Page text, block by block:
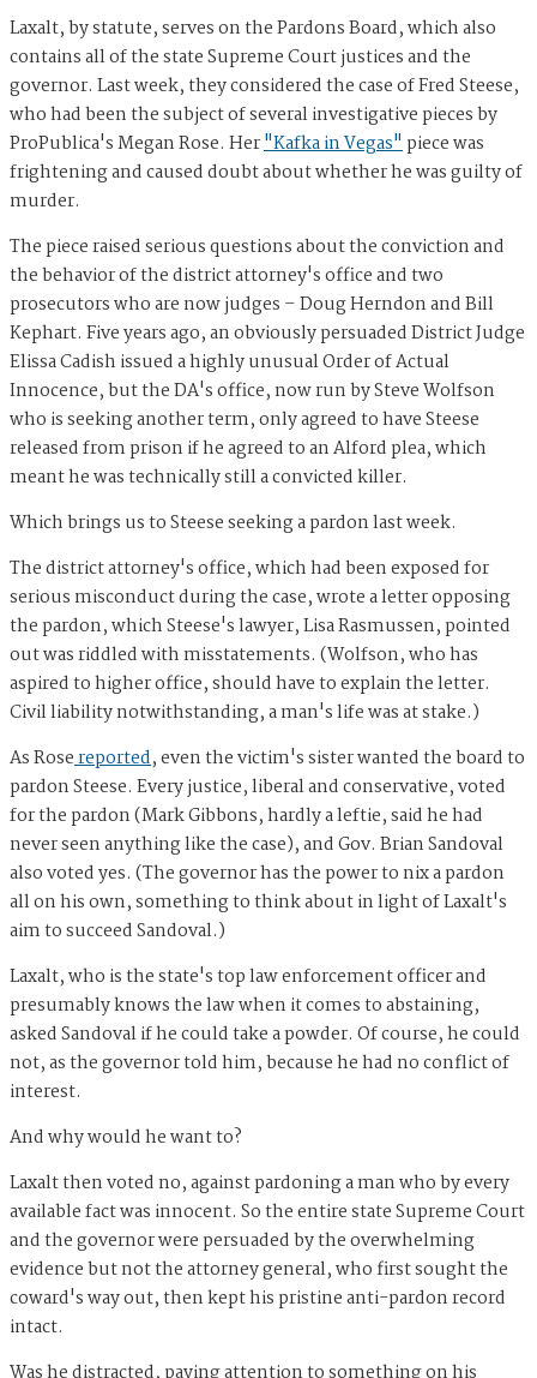
Laxalt, by statute, serves on the Pardons Board, which also
contains all of the state Supreme Court justices and the
governor. Last week, they considered the case of Fred Steese,
who had been the subject of several investigative pieces by
ProPublica's Megan Rose. Her"Kafka in Vegas"piece was
frightening and caused doubt about whether he was guilty of
murder.
The piece raised serious questions about the conviction and
the behavior of the district attorney's office and two
prosecutors who are now judges – Doug Herndon and Bill
Kephart. Five years ago, an obviously persuaded District Judge
Elissa Cadish issued a highly unusual Order of Actual
Innocence, but the DA's office, now run by Steve Wolfson
who is seeking another term, only agreed to have Steese
released from prison if he agreed to an Alford plea, which
meant he was technically still a convicted killer.
Which brings us to Steese seeking a pardon last week.
The district attorney's office, which had been exposed for
serious misconduct during the case, wrote a letter opposing
the pardon, which Steese's lawyer, Lisa Rasmussen, pointed
out was riddled with misstatements. (Wolfson, who has
aspired to higher office, should have to explain the letter.
Civil liability notwithstanding, a man's life was at stake.)
As Rosereported, even the victim's sister wanted the board to
pardon Steese. Every justice, liberal and conservative, voted
for the pardon (Mark Gibbons, hardly a leftie, said he had
never seen anything like the case), and Gov. Brian Sandoval
also voted yes. (The governor has the power to nix a pardon
all on his own, something to think about in light of Laxalt's
aim to succeed Sandoval.)
Laxalt, who is the state's top law enforcement officer and
presumably knows the law when it comes to abstaining,
asked Sandoval if he could take a powder. Of course, he could
not, as the governor told him, because he had no conflict of
interest.
And why would he want to?
Laxalt then voted no, against pardoning a man who by every
available fact was innocent. So the entire state Supreme Court
and the governor were persuaded by the overwhelming
evidence but not the attorney general, who first sought the
coward's way out, then kept his pristine anti-pardon record
intact.